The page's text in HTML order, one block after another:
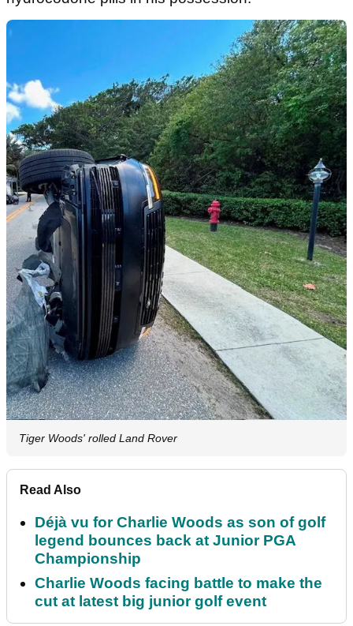
Tiger Woods' rolled Land Rover
Read Also
Déjà vu for Charlie Woods as son of golf
legend bounces back at Junior PGA
Championship
Charlie Woods facing battle to make the
cut at latest big junior golf event